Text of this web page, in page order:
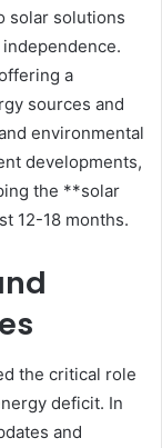
solar solutions
a
sources and
environmental
developments,
the **solar
12-18 months.
the critical role
deficit. In
and